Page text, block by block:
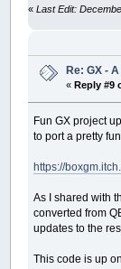
«Last Edit:
Re: GX -
«Reply #9
Fun GX project
to port a pretty
https://
As I shared with
converted from
updates to the
This code is up